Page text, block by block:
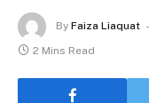
By Faiza Liaquat
2 Mins Read